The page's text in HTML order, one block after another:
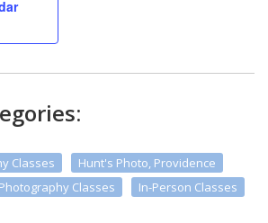
Classes
Hunt's Photo, Providence
Classes
In-Person Classes